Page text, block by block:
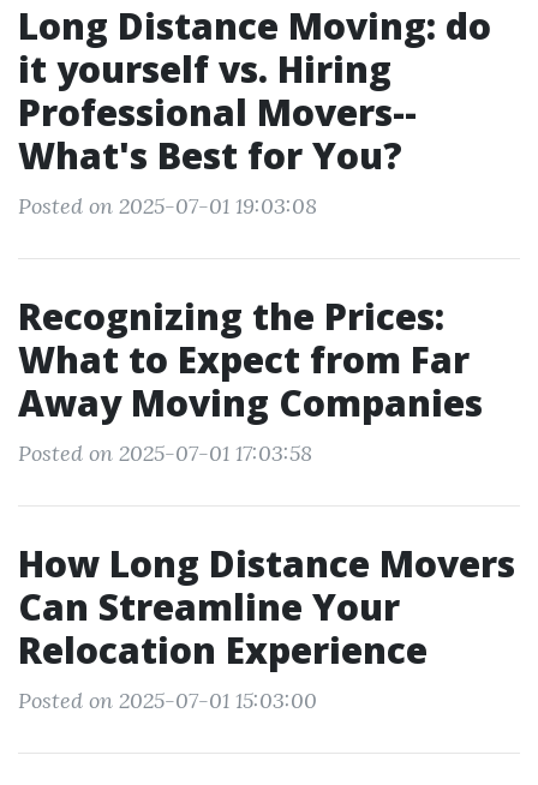
Long Distance Moving: do
it yourself vs. Hiring
Professional Movers--
What's Best for You?
Posted on 2025-07-01 19:03:08
Recognizing the Prices:
What to Expect from Far
Away Moving Companies
Posted on 2025-07-01 17:03:58
How Long Distance Movers
Can Streamline Your
Relocation Experience
Posted on 2025-07-01 15:03:00